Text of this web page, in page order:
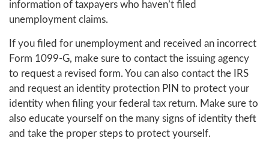
information of taxpayers who haven’t filed
unemployment claims.
If you filed for unemployment and received an incorrect
Form 1099-G, make sure to contact the issuing agency
to request a revised form. You can also contact the IRS
and request an identity protection PIN to protect your
identity when filing your federal tax return. Make sure to
also educate yourself on the many signs of identity theft
and take the proper steps to protect yourself.